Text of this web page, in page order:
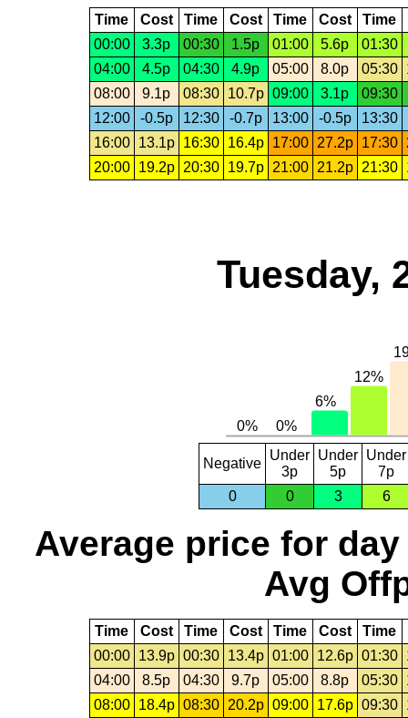
Time Cost Time Cost Time Cost Time
00:00
3.3p 00:30 1.5p 01:00 5.6p
01:30
04:00
4.5p 04:30 4.9p 05:00 8.0p 05:30
08:00
9.1p 08:30 10.7p 09:00 3.1p
09:30
12:00
-0.5p 12:30 -0.7p 13:00 -0.5p 13:30
16:00
13.1p 16:30 16.4p 17:00 27.2p 17:30
20:00
19.2p 20:30 19.7p 21:00 21.2p 21:30
Tuesday,
Negative
Under
3p
Under
5p
Under
7p
0
0 3 6
Average price for day
Avg
Time Cost Time Cost Time Cost Time
00:00
13.9p 00:30 13.4p 01:00 12.6p 01:30
04:00
8.5p 04:30 9.7p 05:00 8.8p 05:30
08:00
18.4p 08:30 20.2p 09:00 17.6p 09:30